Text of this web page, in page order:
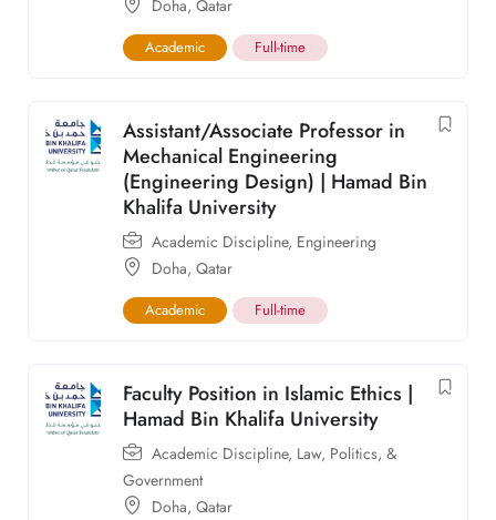
Doha, Qatar
Academic Full-time
Assistant/Associate Professor in
Mechanical Engineering
(Engineering Design) | Hamad Bin
Khalifa University
Academic Discipline, Engineering
Doha, Qatar
Academic Full-time
Faculty Position in Islamic Ethics |
Hamad Bin Khalifa University
Academic Discipline, Law, Politics, &
Government
Doha, Qatar